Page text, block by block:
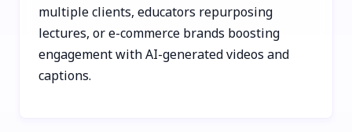
multiple clients, educators repurposing
lectures, or e-commerce brands boosting
engagement with AI-generated videos and
captions.